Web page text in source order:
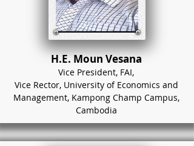
H.E. Moun Vesana
Vice President, FAI,
Vice Rector, University of Economics and
Management, Kampong Champ Campus,
Cambodia